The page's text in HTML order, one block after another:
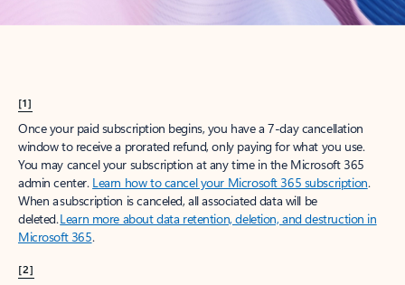
[1]
Once your paid subscription begins, you have a 7-day cancellation
window to receive a prorated refund, only paying for what you use.
You may cancel your subscription at any time in the Microsoft 365
admin center. Learn how to cancel your Microsoft 365 subscription.
When a subscription is canceled, all associated data will be
deleted.Learn more about data retention, deletion, and destruction in
Microsoft 365.
[2]